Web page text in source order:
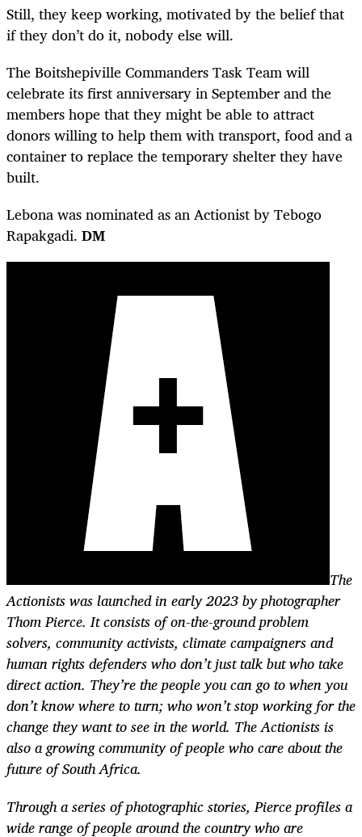
Still, they keep working, motivated by the belief that
if they don’t do it, nobody else will.
The Boitshepiville Commanders Task Team will
celebrate its first anniversary in September and the
members hope that they might be able to attract
donors willing to help them with transport, food and a
container to replace the temporary shelter they have
built.
Lebona was nominated as an Actionist by Tebogo
Rapakgadi. DM
The
Actionists was launched in early 2023 by photographer
Thom Pierce. It consists of on-the-ground problem
solvers, community activists, climate campaigners and
human rights defenders who don’t just talk but who take
direct action. They’re the people you can go to when you
don’t know where to turn; who won’t stop working for the
change they want to see in the world. The Actionists is
also a growing community of people who care about the
future of South Africa.
Through a series of photographic stories, Pierce profiles a
wide range of people around the country who are